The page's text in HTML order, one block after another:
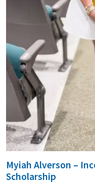
Myiah Alverson –
Scholarship